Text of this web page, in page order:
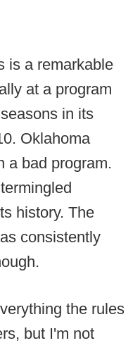
is a remarkable
at a program
in its
Oklahoma
a bad program.
history. The
consistently
the rules
but I'm not